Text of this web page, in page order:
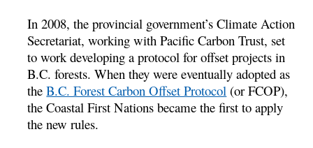
In 2008, the provincial government’s Climate Action
Secretariat, working with Pacific Carbon Trust, set
to work developing a protocol for offset projects in
B.C. forests. When they were eventually adopted as
theB.C. Forest Carbon Offset Protocol (or FCOP),
the Coastal First Nations became the first to apply
the new rules.